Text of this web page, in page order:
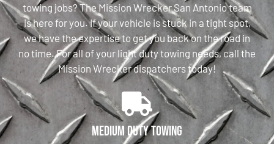
towing jobs? The Mission Wrecker San Antonio team
is here for you. If your vehicle is stuck in a tight spot,
we have the expertise to get you back on the road in
no time. For all of your light duty towing needs, call the
Mission Wrecker dispatchers today!
Medium Duty Towing